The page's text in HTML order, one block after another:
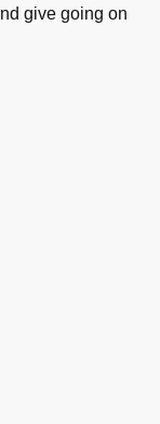
give going on